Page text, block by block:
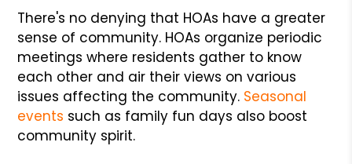
There's no denying that HOAs have a greater
sense of community. HOAs organize periodic
meetings where residents gather to know
each other and air their views on various
issues affecting the community. Seasonal
events such as family fun days also boost
community spirit.